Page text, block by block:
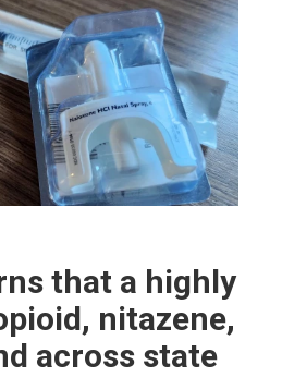
that a highly
nitazene,
across state